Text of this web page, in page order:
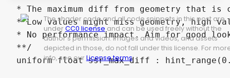
The shader code and all code snippets in this post are
under CC0 license and can be used freely without the
author's permission. Images and videos, and assets
depicted in those, do not fall under this license. For
info, see our License terms.